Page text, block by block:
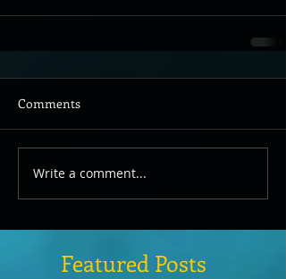
Comments
Write a comment...
Featured Posts